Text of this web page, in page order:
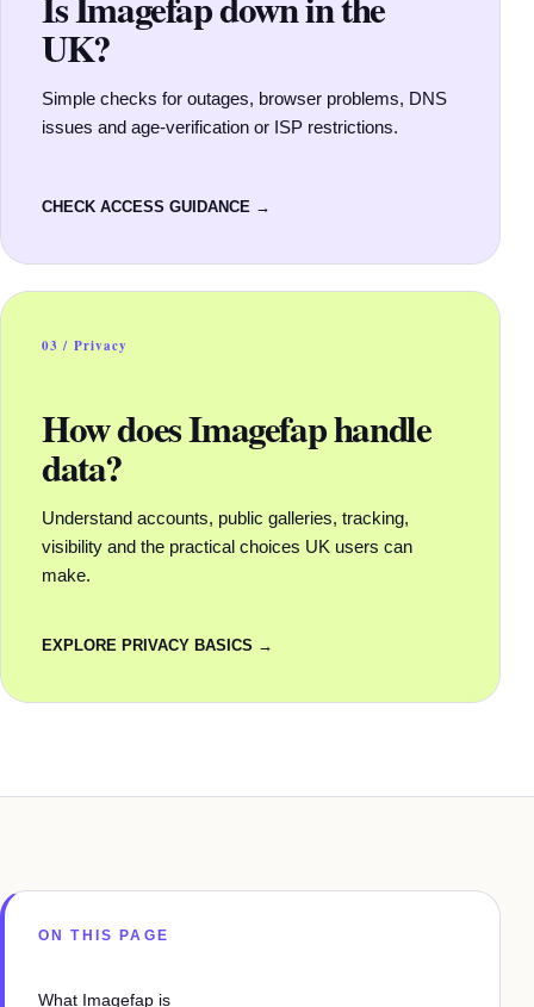
UK?
Simple checks for outages, browser problems, DNS
issues and age-verification or ISP restrictions.
CHECK ACCESS GUIDANCE →
03 / Privacy
How does Imagefap handle
data?
Understand accounts, public galleries, tracking,
visibility and the practical choices UK users can
make.
EXPLORE PRIVACY BASICS →
ON THIS PAGE
What Imagefap is